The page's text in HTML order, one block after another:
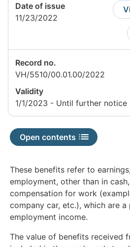
Date of issue
11/23/2022
Record no.
VH/5510/00.01.00/2022
Validity
1/1/2023 - Until further notice
Open contents
These benefits refer to
employment, other than in
compensation for work
company car, etc.), which are
employment income.
The value of benefits received